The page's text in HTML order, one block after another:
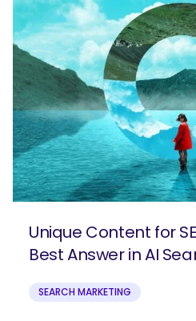
Unique Content for
Best Answer in AI
SEARCH MARKETING